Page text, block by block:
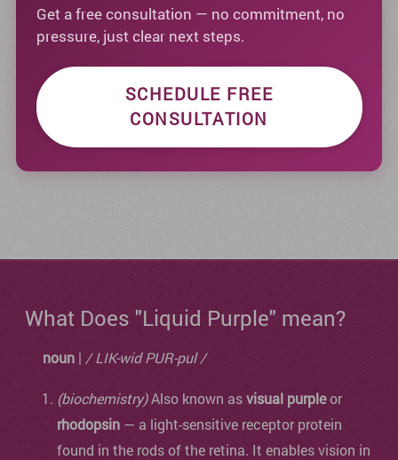
Get a free consultation — no commitment, no
pressure, just clear next steps.
SCHEDULE FREE
CONSULTATION
What Does "Liquid Purple" mean?
noun | / LIK-wid PUR-pul /
(biochemistry)Also known asvisual purpleor
rhodopsin — a light-sensitive receptor protein
found in the rods of the retina. It enables vision in